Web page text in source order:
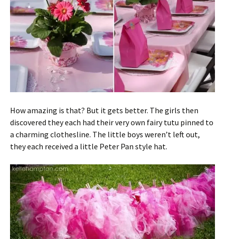
How amazing is that? But it gets better. The girls then
discovered they each had their very own fairy tutu pinned to
a charming clothesline. The little boys weren’t left out,
they each received a little Peter Pan style hat.